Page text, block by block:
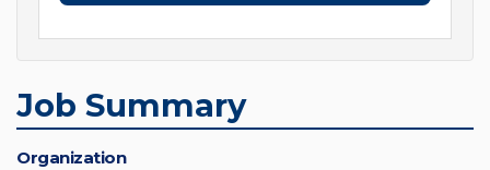
Job Summary
Organization